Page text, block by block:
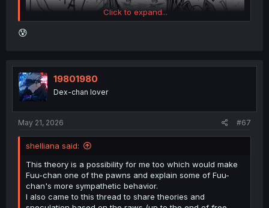
Click to expand...
😰
19801980
Dex-chan lover
May 21, 2026 #67
shelliana said:
This theory is a possibility for me too which would make
Fuu-chan one of the pawns and explain some of Fuu-
chan's more sympathetic behavior.
I also came to this thread to share theories and